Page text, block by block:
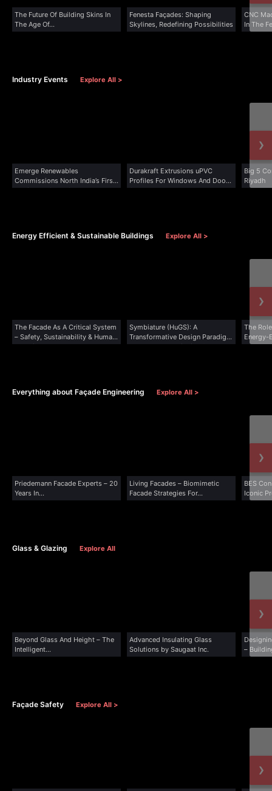
The Future Of Building Skins In
The Age Of...
Fenesta Façades: Shaping
Skylines, Redefining Possibilities
CNC
In The
Industry Events Explore All >
Emerge Renewables
Commissions North India’s First
Dedicated Solar Glass...
Durakraft Extrusions uPVC
Profiles For Windows And Doors
Secure...
Big 5
Riyadh
›
Energy Efficient & Sustainable Buildings Explore All >
The Facade As A Critical System
– Safety, Sustainability & Human
Experience
Symbiature (HuGS): A
Transformative Design Paradigm
For Human Flourishing &
The
Energy-
›
Everything about Façade Engineering Explore All >
Priedemann Facade Experts – 20
Years In...
Living Facades – Biomimetic
Facade Strategies For...
BES
Iconic
›
Glass & Glazing Explore All
Beyond Glass And Height – The
Intelligent...
Advanced Insulating Glass
Solutions by Saugaat Inc.
–
›
Façade Safety Explore All >
›